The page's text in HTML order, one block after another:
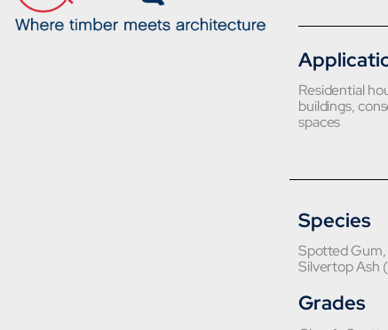
Residential
buildings,
spaces
Species
Spotted Gum,
Silvertop Ash
Grades